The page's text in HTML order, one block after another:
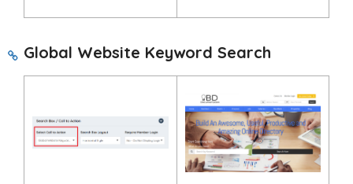
Global Website Keyword Search